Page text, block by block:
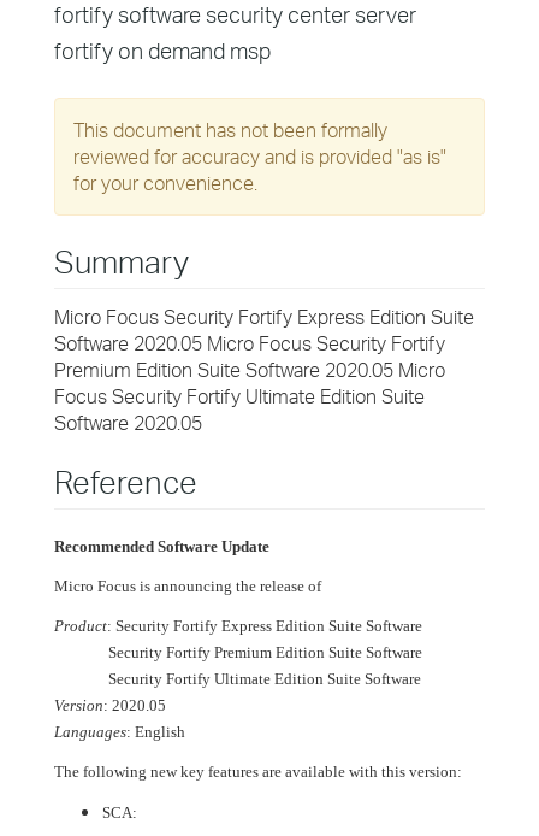
fortify software security center server
fortify on demand msp
This document has not been formally
reviewed for accuracy and is provided "as is"
for your convenience.
Summary
Micro Focus Security Fortify Express Edition Suite
Software 2020.05 Micro Focus Security Fortify
Premium Edition Suite Software 2020.05 Micro
Focus Security Fortify Ultimate Edition Suite
Software 2020.05
Reference
Recommended Software Update
Micro Focus is announcing the release of
Product: Security Fortify Express Edition Suite Software
Security Fortify Premium Edition Suite Software
Security Fortify Ultimate Edition Suite Software
Version: 2020.05
Languages: English
The following new key features are available with this version:
SCA: